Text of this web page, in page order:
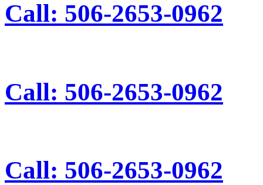
Call: 506-2653-0962
Call: 506-2653-0962
Call: 506-2653-0962